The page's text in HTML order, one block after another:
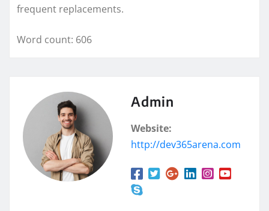
frequent replacements.
Word count: 606
Admin
Website:
http://dev365arena.com